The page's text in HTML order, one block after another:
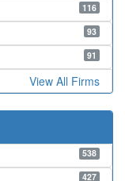
116
93
91
View All Firms
538
427